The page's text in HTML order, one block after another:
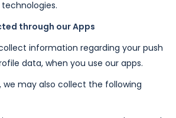
through our Apps
information regarding your push
data, when you use our apps.
we may also collect the following